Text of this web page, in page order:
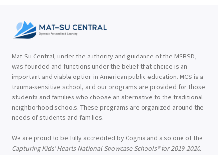
Mat-Su Central, under the authority and guidance of the MSBSD,
was founded and functions under the belief that choice is an
important and viable option in American public education. MCS is a
trauma-sensitive school, and our programs are provided for those
students and families who choose an alternative to the traditional
neighborhood schools. These programs are organized around the
needs of students and families.
We are proud to be fully accredited by Cognia and also one of the
Capturing Kids’ Hearts National Showcase Schools® for 2019-2020.